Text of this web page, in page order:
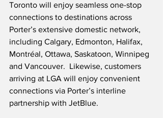
Toronto will enjoy seamless one-stop
connections to destinations across
Porter’s extensive domestic network,
including Calgary, Edmonton, Halifax,
Montréal, Ottawa, Saskatoon, Winnipeg
and Vancouver.  Likewise, customers
arriving at LGA will enjoy convenient
connections via Porter’s interline
partnership with JetBlue.